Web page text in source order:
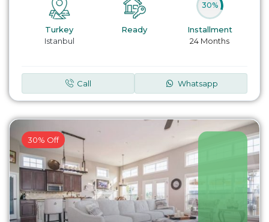
Turkey
Istanbul
Ready
30%
Installment
24 Months
Call Whatsapp
30% Off